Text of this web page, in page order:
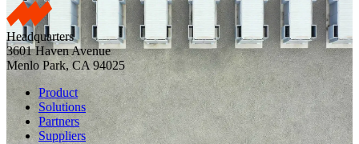
Headquarters
3601 Haven Avenue
Menlo Park, CA 94025
Product
Solutions
Partners
Suppliers